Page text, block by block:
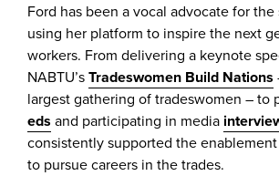
Ford has been a vocal advocate for
using her platform to inspire the next
workers. From delivering a keynote
NABTU’sTradeswomen Build Nations
largest gathering of tradeswomen – to
eds and participating in media
consistently supported the
to pursue careers in the trades.